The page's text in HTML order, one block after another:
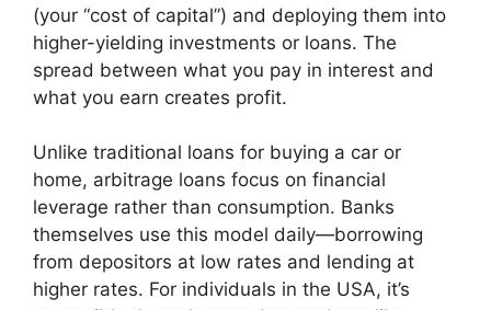
(your “cost of capital”) and deploying them into
higher-yielding investments or loans. The
spread between what you pay in interest and
what you earn creates profit.
Unlike traditional loans for buying a car or
home, arbitrage loans focus on financial
leverage rather than consumption. Banks
themselves use this model daily—borrowing
from depositors at low rates and lending at
higher rates. For individuals in the USA, it’s